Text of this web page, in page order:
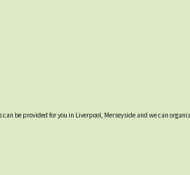
be provided for you in Liverpool, Merseyside and we can